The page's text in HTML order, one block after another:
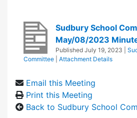
Sudbury School
May/08/2023
Published July 19, 2023
Committee
Attachment Details
Email this Meeting
Print this Meeting
Back to Sudbury School